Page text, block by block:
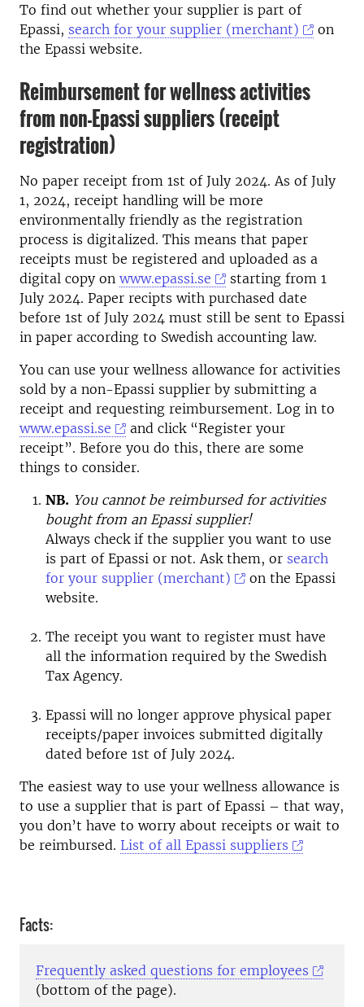
To find out whether your supplier is part of
Epassi, search for your supplier (merchant)
on
the Epassi website.
Reimbursement for wellness activities
from non-Epassi suppliers (receipt
registration)
No paper receipt from 1st of July 2024. As of July
1, 2024, receipt handling will be more
environmentally friendly as the registration
process is digitalized. This means that paper
receipts must be registered and uploaded as a
digital copy on www.epassi.se
starting from 1
July 2024. Paper recipts with purchased date
before 1st of July 2024 must still be sent to Epassi
in paper according to Swedish accounting law.
You can use your wellness allowance for activities
sold by a non-Epassi supplier by submitting a
receipt and requesting reimbursement. Log in to
www.epassi.se
and click “Register your
receipt”. Before you do this, there are some
things to consider.
NB. You cannot be reimbursed for activities
bought from an Epassi supplier!
Always check if the supplier you want to use
is part of Epassi or not. Ask them, or search
for your supplier (merchant)
on the Epassi
website.
The receipt you want to register must have
all the information required by the Swedish
Tax Agency.
Epassi will no longer approve physical paper
receipts/paper invoices submitted digitally
dated before 1st of July 2024.
The easiest way to use your wellness allowance is
to use a supplier that is part of Epassi – that way,
you don’t have to worry about receipts or wait to
be reimbursed. List of all Epassi suppliers
Facts:
Frequently asked questions for employees
(bottom of the page).